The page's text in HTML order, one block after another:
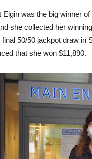
Elgin was the big winner
she collected her
50/50 jackpot draw in
that she won $11,890.